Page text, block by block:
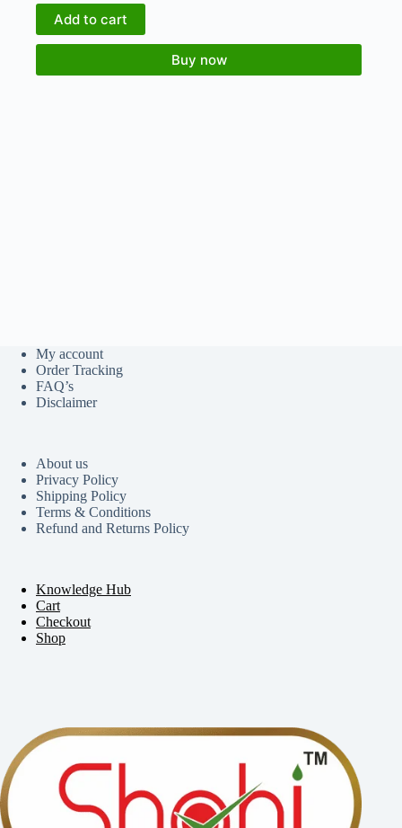
Add to cart
Buy now
My account
Order Tracking
FAQ’s
Disclaimer
About us
Privacy Policy
Shipping Policy
Terms & Conditions
Refund and Returns Policy
Knowledge Hub
Cart
Checkout
Shop